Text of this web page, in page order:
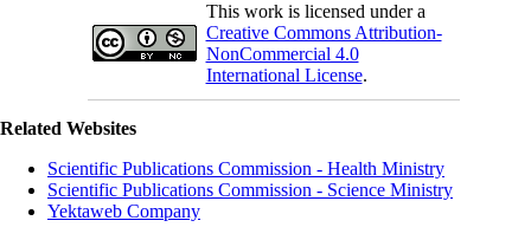
This work is licensed under a
Creative Commons Attribution-
NonCommercial 4.0
International License.
Related Websites
Scientific Publications Commission - Health Ministry
Scientific Publications Commission - Science Ministry
Yektaweb Company